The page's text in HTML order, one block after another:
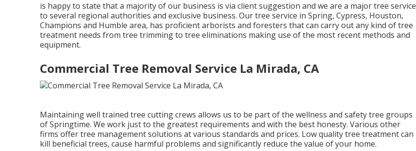
is happy to state that a majority of our business is via client suggestion and we are a major tree service
to several regional authorities and exclusive business. Our tree service in Spring, Cypress, Houston,
Champions and Humble area, has proficient arborists and foresters that can carry out any kind of tree
treatment needs from tree trimming to tree eliminations making use of the most recent methods and
equipment.
Commercial Tree Removal Service La Mirada, CA
Maintaining well trained tree cutting crews allows us to be part of the wellness and safety tree groups
of Springtime. We work just to the greatest requirements and with the best honesty. Various other
firms offer tree management solutions at various standards and prices. Low quality tree treatment can
kill beneficial trees, cause harmful problems and significantly reduce the value of your home.